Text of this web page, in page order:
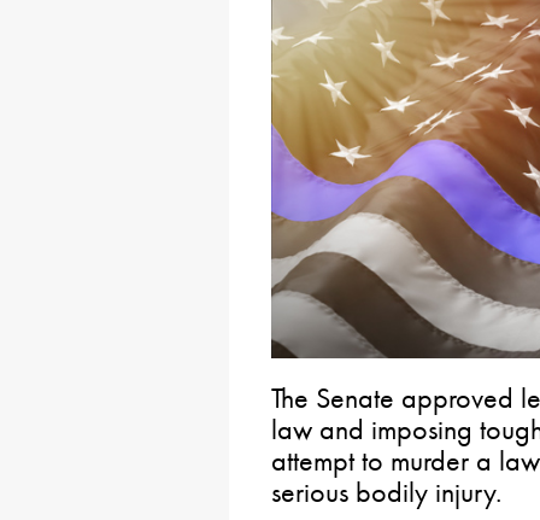
The Senate approved
law and imposing
attempt to murder a
serious bodily injury.